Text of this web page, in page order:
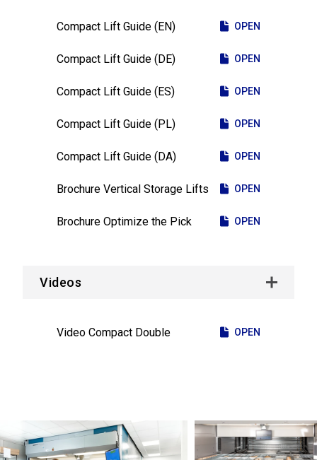
Compact Lift Guide (EN) OPEN
Compact Lift Guide (DE) OPEN
Compact Lift Guide (ES) OPEN
Compact Lift Guide (PL) OPEN
Compact Lift Guide (DA) OPEN
Brochure Vertical Storage Lifts OPEN
Brochure Optimize the Pick OPEN
Videos
Video Compact Double OPEN